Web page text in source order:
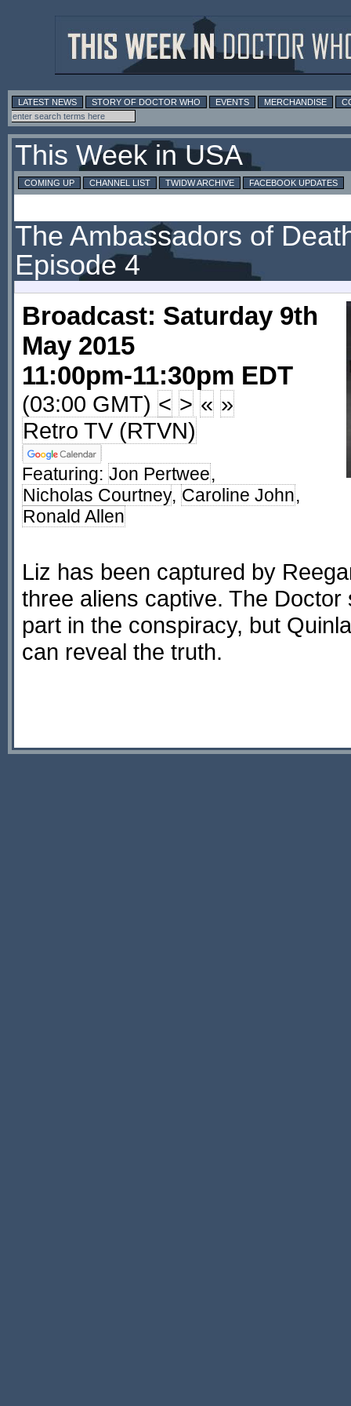
LATEST NEWS STORY OF DOCTOR WHO EVENTS MERCHANDISE
This Week in USA
COMING UP CHANNEL LIST TWIDW ARCHIVE FACEBOOK UPDATES
The Ambassadors of
Episode 4
Broadcast: Saturday 9th
May 2015
11:00pm-11:30pm EDT
(03:00 GMT) < > « »
Retro TV (RTVN)
Featuring: Jon Pertwee,
Nicholas Courtney, Caroline John,
Ronald Allen
Liz has been captured by
three aliens captive. The
part in the conspiracy, but
can reveal the truth.